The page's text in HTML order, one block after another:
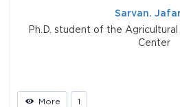
Sarvan.
Ph.D. student of the
Center
More 1